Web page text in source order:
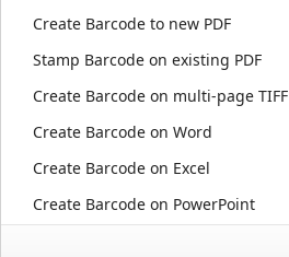
Create Barcode to new PDF
Stamp Barcode on existing PDF
Create Barcode on multi-page TIFF
Create Barcode on Word
Create Barcode on Excel
Create Barcode on PowerPoint